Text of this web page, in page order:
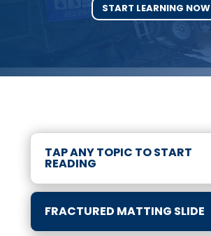
START LEARNING NOW
TAP ANY TOPIC TO START
READING
FRACTURED MATTING SLIDE